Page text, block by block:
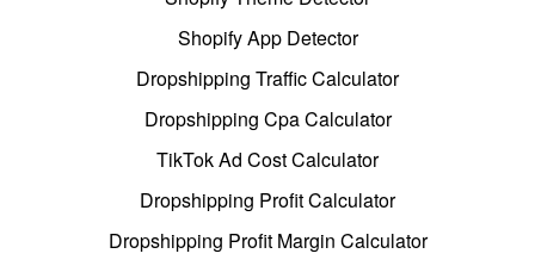
Shopify App Detector
Dropshipping Traffic Calculator
Dropshipping Cpa Calculator
TikTok Ad Cost Calculator
Dropshipping Profit Calculator
Dropshipping Profit Margin Calculator